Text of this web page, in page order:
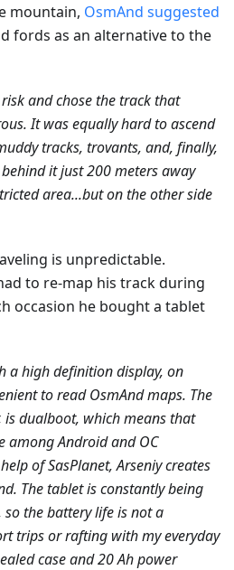
mountain, OsmAnd suggested
fords as an alternative to the
and chose the track that
It was equally hard to ascend
tracks, trovants, and, finally,
it just 200 meters away
area...but on the other side
is unpredictable.
to re-map his track during
occasion he bought a tablet
a high definition display, on
to read OsmAnd maps. The
is dualboot, which means that
among Android and ОС
of SasPlanet, Arseniy creates
The tablet is constantly being
the battery life is not a
trips or rafting with my everyday
case and 20 Ah power